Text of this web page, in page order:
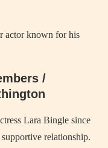
actor known for his
/
Lara Bingle since
relationship.